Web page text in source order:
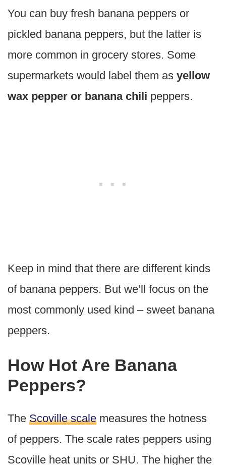
You can buy fresh banana peppers or
pickled banana peppers, but the latter is
more common in grocery stores. Some
supermarkets would label them as yellow
wax pepper or banana chili peppers.
Keep in mind that there are different kinds
of banana peppers. But we’ll focus on the
most commonly used kind – sweet banana
peppers.
How Hot Are Banana
Peppers?
The Scoville scale measures the hotness
of peppers. The scale rates peppers using
Scoville heat units or SHU. The higher the